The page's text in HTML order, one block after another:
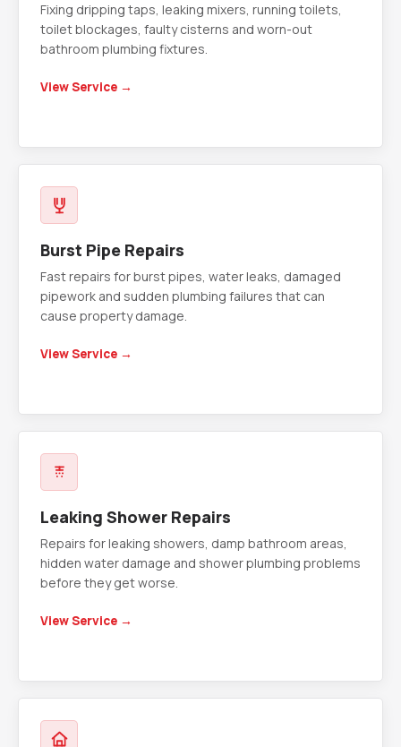
Fixing dripping taps, leaking mixers, running toilets,
toilet blockages, faulty cisterns and worn-out
bathroom plumbing fixtures.
View Service →
Burst Pipe Repairs
Fast repairs for burst pipes, water leaks, damaged
pipework and sudden plumbing failures that can
cause property damage.
View Service →
Leaking Shower Repairs
Repairs for leaking showers, damp bathroom areas,
hidden water damage and shower plumbing problems
before they get worse.
View Service →